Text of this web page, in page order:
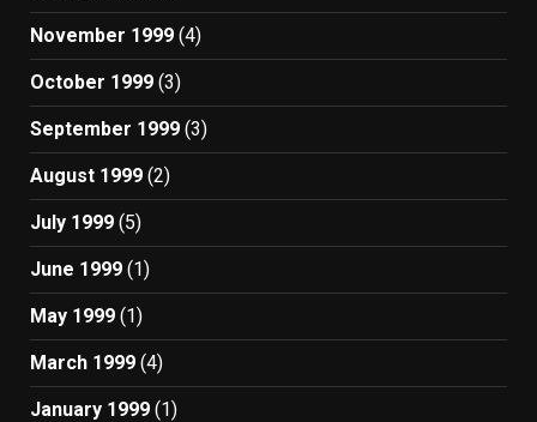
November 1999 (4)
October 1999 (3)
September 1999 (3)
August 1999 (2)
July 1999 (5)
June 1999 (1)
May 1999 (1)
March 1999 (4)
January 1999 (1)